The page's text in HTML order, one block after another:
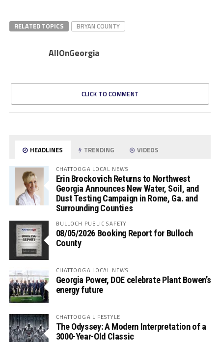
RELATED TOPICS BRYAN COUNTY
AllOnGeorgia
CLICK TO COMMENT
HEADLINES TRENDING VIDEOS
CHATTOOGA LOCAL NEWS
Erin Brockovich Returns to Northwest
Georgia Announces New Water, Soil, and
Dust Testing Campaign in Rome, Ga. and
Surrounding Counties
BULLOCH PUBLIC SAFETY
08/05/2026 Booking Report for Bulloch
County
CHATTOOGA LOCAL NEWS
Georgia Power, DOE celebrate Plant Bowen’s
energy future
CHATTOOGA LIFESTYLE
The Odyssey: A Modern Interpretation of a
3000-Year-Old Classic